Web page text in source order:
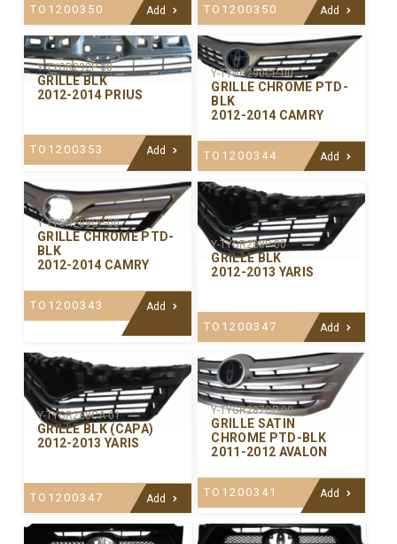
TO1200350 Add TO1200350 Add
Y-TYGR292P-00
GRILLE BLK
2012-2014 PRIUS
TO1200353 Add
Y-TYGR290CP-00
GRILLE CHROME PTD-
BLK
2012-2014 CAMRY
TO1200344 Add
Y-TYGR289CP-00
GRILLE CHROME PTD-
BLK
2012-2014 CAMRY
TO1200343 Add
Y-TYGR288P-00
GRILLE BLK
2012-2013 YARIS
TO1200347 Add
Y-TYGR288CA-01
GRILLE BLK (CAPA)
2012-2013 YARIS
TO1200347 Add
Y-TYGR287CP-00
GRILLE SATIN
CHROME PTD-BLK
2011-2012 AVALON
TO1200341 Add